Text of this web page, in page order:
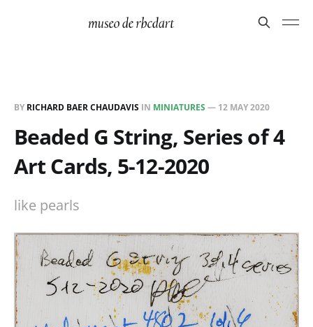
BY RICHARD BAER CHAUDAVIS IN MINIATURES — 12 MAY 2020
Beaded G String, Series of 4
Art Cards, 5-12-2020
like pearls